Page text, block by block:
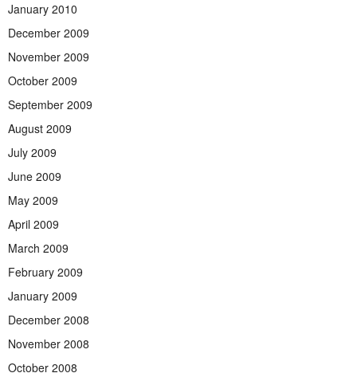
January 2010
December 2009
November 2009
October 2009
September 2009
August 2009
July 2009
June 2009
May 2009
April 2009
March 2009
February 2009
January 2009
December 2008
November 2008
October 2008